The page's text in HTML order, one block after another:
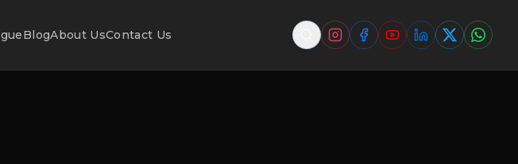
BlogAbout UsContact Us